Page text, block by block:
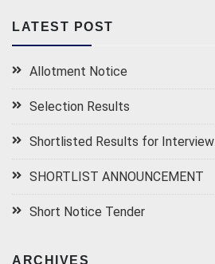
LATEST POST
Allotment Notice
Selection Results
Shortlisted Results for Interview
SHORTLIST ANNOUNCEMENT
Short Notice Tender
ARCHIVES